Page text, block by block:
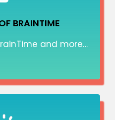
BRAINTIME
and more…